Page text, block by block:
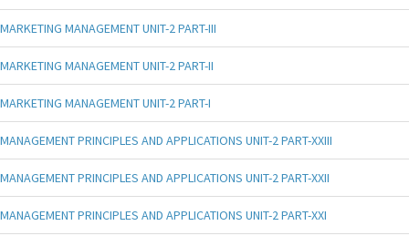
MARKETING MANAGEMENT UNIT-2 PART-III
MARKETING MANAGEMENT UNIT-2 PART-II
MARKETING MANAGEMENT UNIT-2 PART-I
MANAGEMENT PRINCIPLES AND APPLICATIONS UNIT-2 PART-XXIII
MANAGEMENT PRINCIPLES AND APPLICATIONS UNIT-2 PART-XXII
MANAGEMENT PRINCIPLES AND APPLICATIONS UNIT-2 PART-XXI